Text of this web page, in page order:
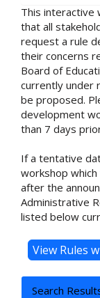
This interactive
that all
request a rule
their concerns
Board of
currently under
be proposed.
development
than 7 days
If a tentative
workshop
after the
Administrative
listed below
Search